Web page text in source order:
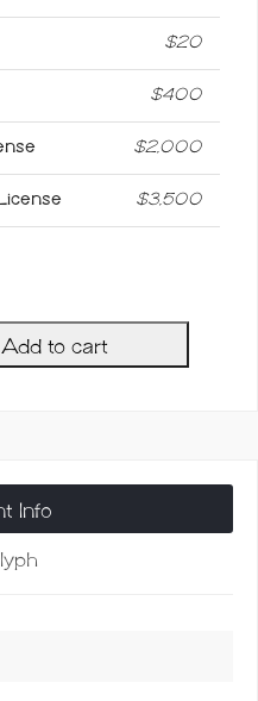
$20
$400
$2,000
$3,500
Add to cart
Info